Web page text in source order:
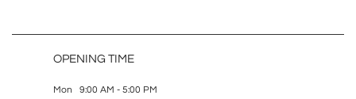
OPENING TIME
Mon 9:00 AM - 5:00 PM